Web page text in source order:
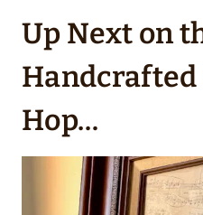
Up Next on
Handcrafted
Hop…